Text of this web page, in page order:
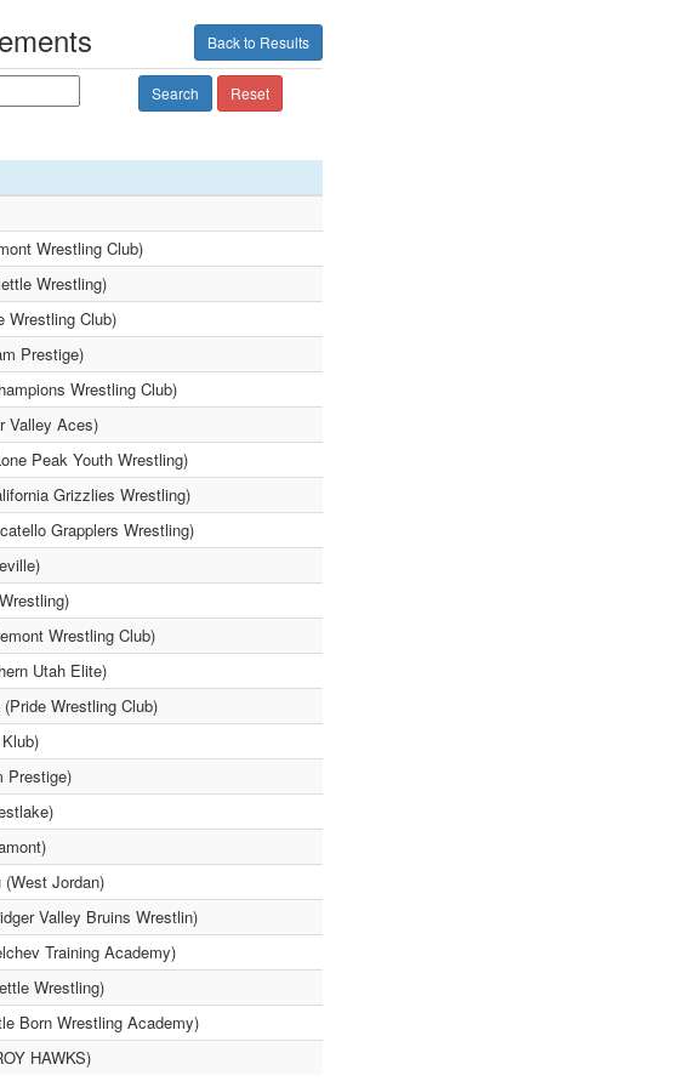
Back to Results
Search Reset
Wrestling Club)
Wrestling)
Wrestling Club)
Prestige)
Wrestling Club)
Valley Aces)
Peak Youth Wrestling)
Grizzlies Wrestling)
Grapplers Wrestling)
Wrestling Club)
Utah Elite)
Wrestling Club)
Prestige)
Jordan)
Valley Bruins Wrestlin)
Training Academy)
Wrestling)
Born Wrestling Academy)
HAWKS)